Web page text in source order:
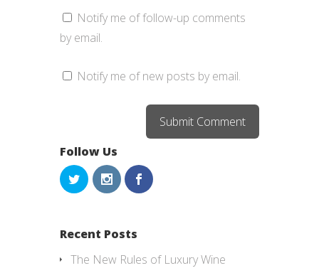
Notify me of follow-up comments
by email.
Notify me of new posts by email.
Follow Us
Recent Posts
The New Rules of Luxury Wine